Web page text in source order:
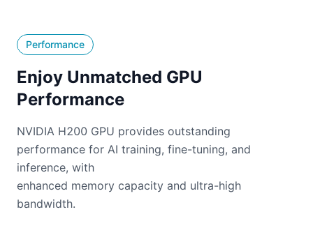
Performance
Enjoy Unmatched GPU
Performance
NVIDIA H200 GPU provides outstanding
performance for AI training, fine-tuning, and
inference, with
enhanced memory capacity and ultra-high
bandwidth.